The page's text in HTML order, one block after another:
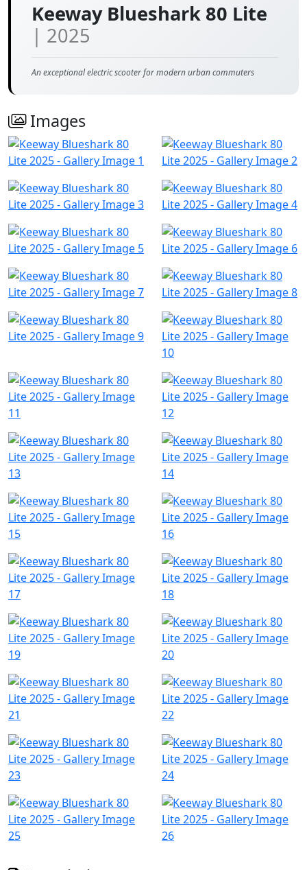
Keeway Blueshark 80 Lite
| 2025
An exceptional electric scooter for modern urban commuters
Images